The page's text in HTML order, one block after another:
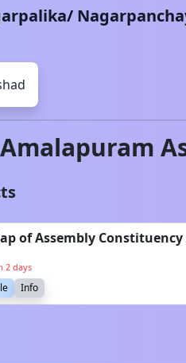
Amalapuram
of Assembly
2 days
Info